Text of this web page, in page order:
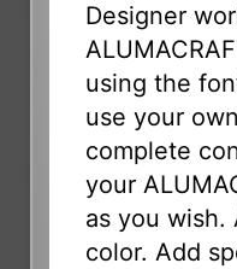
Designer
using the
use your
complete
your
as you wish.
color. Add